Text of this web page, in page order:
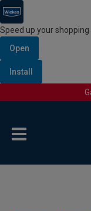
Speed up your
Open
Install